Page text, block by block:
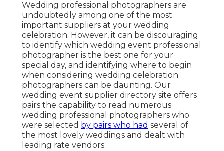
Wedding professional photographers are
undoubtedly among one of the most
important suppliers at your wedding
celebration. However, it can be discouraging
to identify which wedding event professional
photographer is the best one for your
special day, and identifying where to begin
when considering wedding celebration
photographers can be daunting. Our
wedding event supplier directory site offers
pairs the capability to read numerous
wedding professional photographers who
were selected by pairs who had several of
the most lovely weddings and dealt with
leading rate vendors.